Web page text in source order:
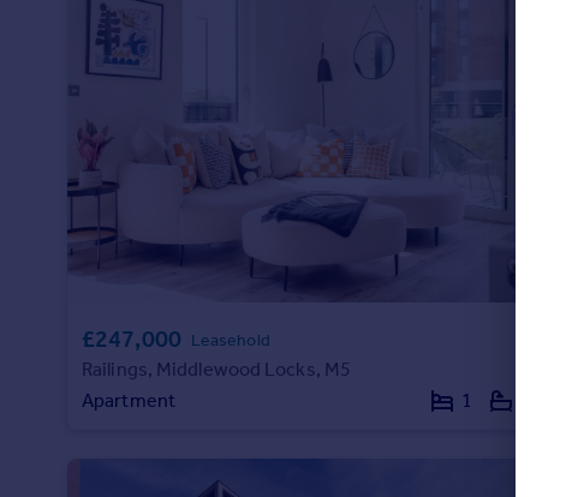
£247,000 Leasehold
Railings, Middlewood Locks, M5
Apartment
1